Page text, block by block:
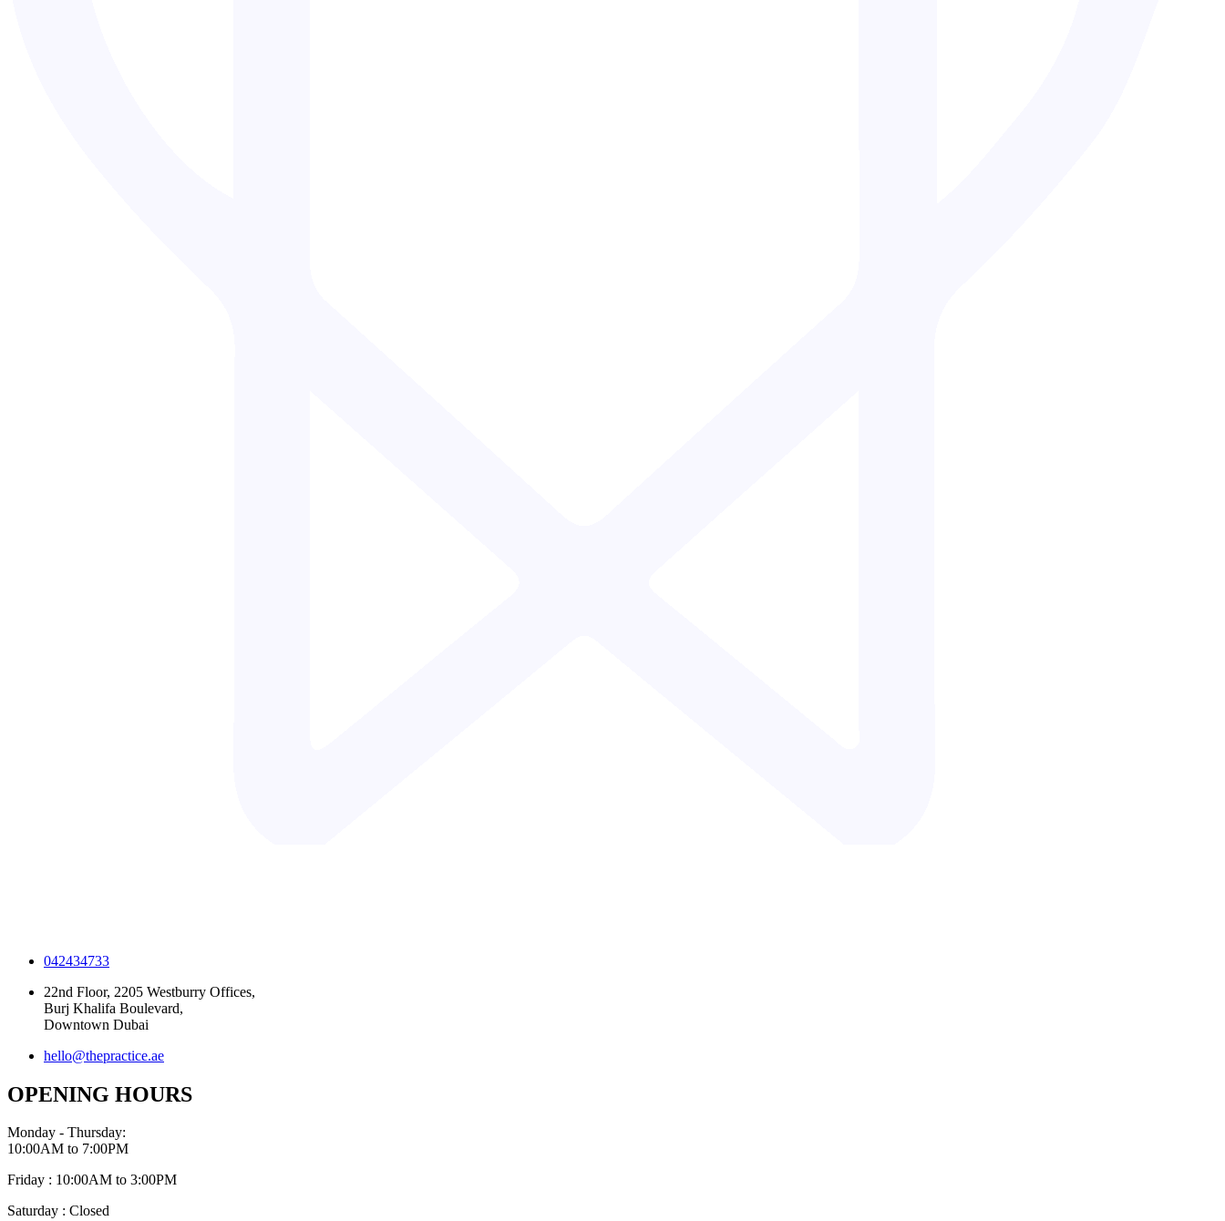
042434733
22nd Floor, 2205 Westburry Offices,
Burj Khalifa Boulevard,
Downtown Dubai
hello@thepractice.ae
OPENING HOURS
Monday - Thursday:
10:00AM to 7:00PM
Friday : 10:00AM to 3:00PM
Saturday : Closed